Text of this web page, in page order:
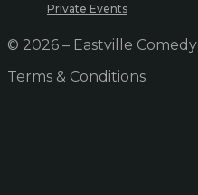
Private Events
© 2026 – Eastville
Terms & Conditions